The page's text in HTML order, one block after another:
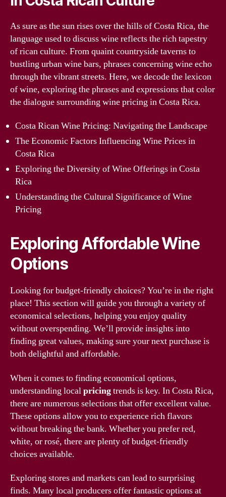
As sure as the sun rises over the hills of Costa Rica, the
language used to discuss wine reflects the rich tapestry
of rican culture. From quaint countryside taverns to
bustling urban wine bars, phrases concerning wine echo
through the vibrant streets. Here, we decode the lexicon
of wine, exploring the phrases and expressions that color
the dialogue surrounding wine pricing in Costa Rica.
Costa Rican Wine Pricing: Navigating the Landscape
The Economic Factors Influencing Wine Prices in
Costa Rica
Exploring the Diversity of Wine Offerings in Costa
Rica
Understanding the Cultural Significance of Wine
Pricing
Exploring Affordable Wine
Options
Looking for budget-friendly choices? You’re in the right
place! This section will guide you through a variety of
economical selections, helping you enjoy quality
without overspending. We’ll provide insights into
finding great values, making sure your next purchase is
both delightful and affordable.
When it comes to finding economical options,
understanding localpricingtrends is key. In Costa Rica,
there are numerous selections that offer excellent value.
These options allow you to experience rich flavors
without breaking the bank. Whether you prefer red,
white, or rosé, there are plenty of budget-friendly
choices available.
Exploring stores and markets can lead to surprising
finds. Many local producers offer fantastic options at